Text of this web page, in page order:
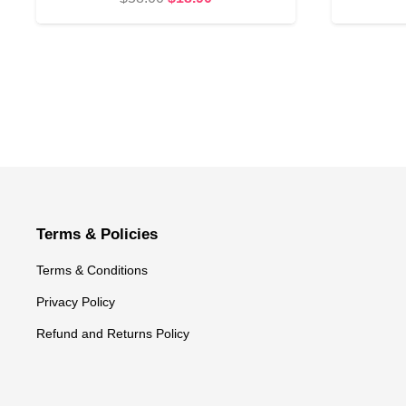
Terms & Policies
Terms & Conditions
Privacy Policy
Refund and Returns Policy